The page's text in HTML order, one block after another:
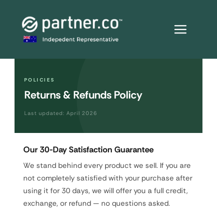
content
POLICIES
Returns & Refunds Policy
Last updated: April 2026
Our 30-Day Satisfaction Guarantee
We stand behind every product we sell. If you are
not completely satisfied with your purchase after
using it for 30 days, we will offer you a full credit,
exchange, or refund — no questions asked.